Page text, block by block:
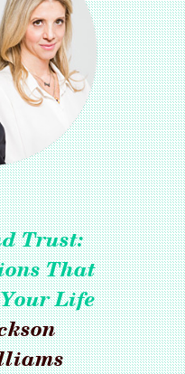
Trust:
That
Life